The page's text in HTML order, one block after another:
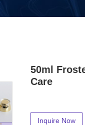
50ml
Care
Inquire Now